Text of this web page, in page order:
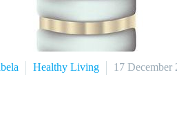
Healthy Living 17 December